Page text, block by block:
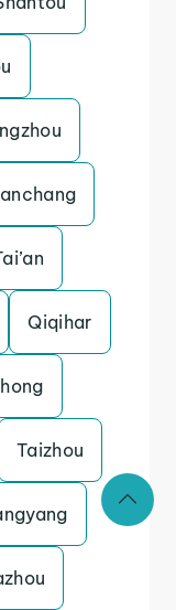
Qiqihar
Taizhou